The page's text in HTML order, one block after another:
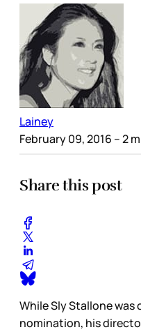
Lainey
February 09, 2016 – 2
Share this post
While Sly Stallone
nomination, his